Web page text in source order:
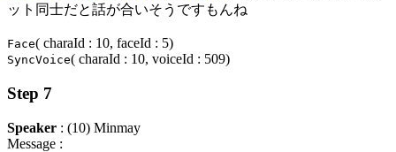
ット同士だと話が合いそうですもんね
Face( charaId : 10, faceId : 5)
SyncVoice( charaId : 10, voiceId : 509)
Step 7
Speaker : (10) Minmay
Message :